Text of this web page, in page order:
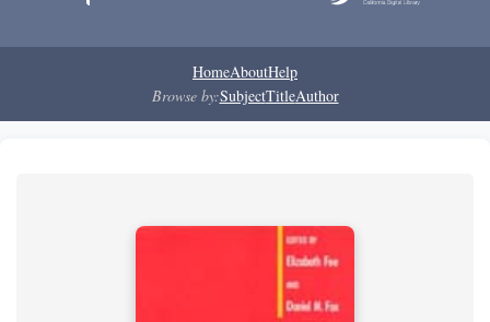
HomeAboutHelp
Browse by:SubjectTitleAuthor